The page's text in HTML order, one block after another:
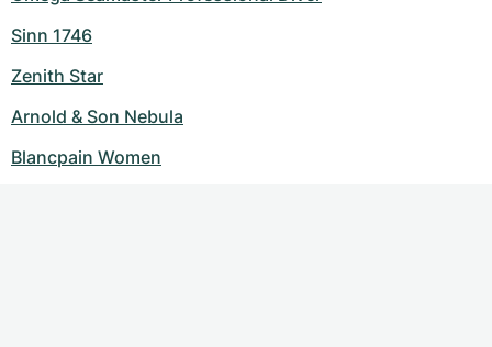
Sinn 1746
Zenith Star
Arnold & Son Nebula
Blancpain Women